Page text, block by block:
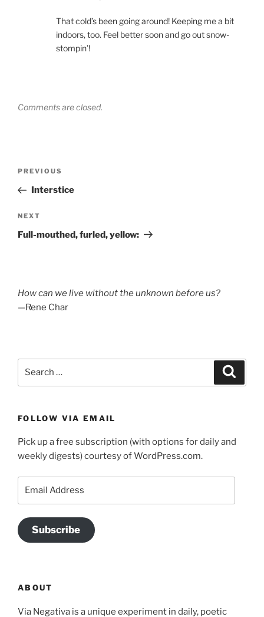
That cold’s been going around! Keeping me a bit
indoors, too. Feel better soon and go out snow-
stompin’!
Comments are closed.
Previous
Post
PREVIOUS
Interstice
Next
Post
NEXT
Full-mouthed, furled, yellow:
How can we live without the unknown before us?
—Rene Char
FOLLOW VIA EMAIL
Pick up a free subscription (with options for daily and
weekly digests) courtesy of WordPress.com.
Subscribe
ABOUT
Via Negativa is a unique experiment in daily, poetic